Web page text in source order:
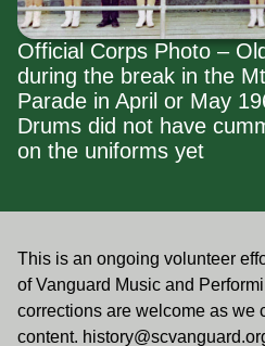
Official Corps Photo –
during the break in the
Parade in April or May
Drums did not have
on the uniforms yet
This is an ongoing volunteer
of Vanguard Music and
corrections are welcome as we
content.